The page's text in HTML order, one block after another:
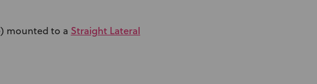
mounted to a Straight Lateral